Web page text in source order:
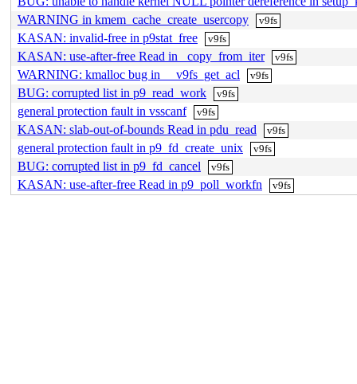
WARNING in kmem_cache_create_usercopy
v9fs
KASAN: invalid-free in p9stat_free v9fs
KASAN: use-after-free Read in _copy_from_iter v9fs
WARNING: kmalloc bug in __v9fs_get_acl v9fs
BUG: corrupted list in p9_read_work v9fs
general protection fault in vsscanf v9fs
KASAN: slab-out-of-bounds Read in pdu_read v9fs
general protection fault in p9_fd_create_unix v9fs
BUG: corrupted list in p9_fd_cancel v9fs
KASAN: use-after-free Read in p9_poll_workfn v9fs